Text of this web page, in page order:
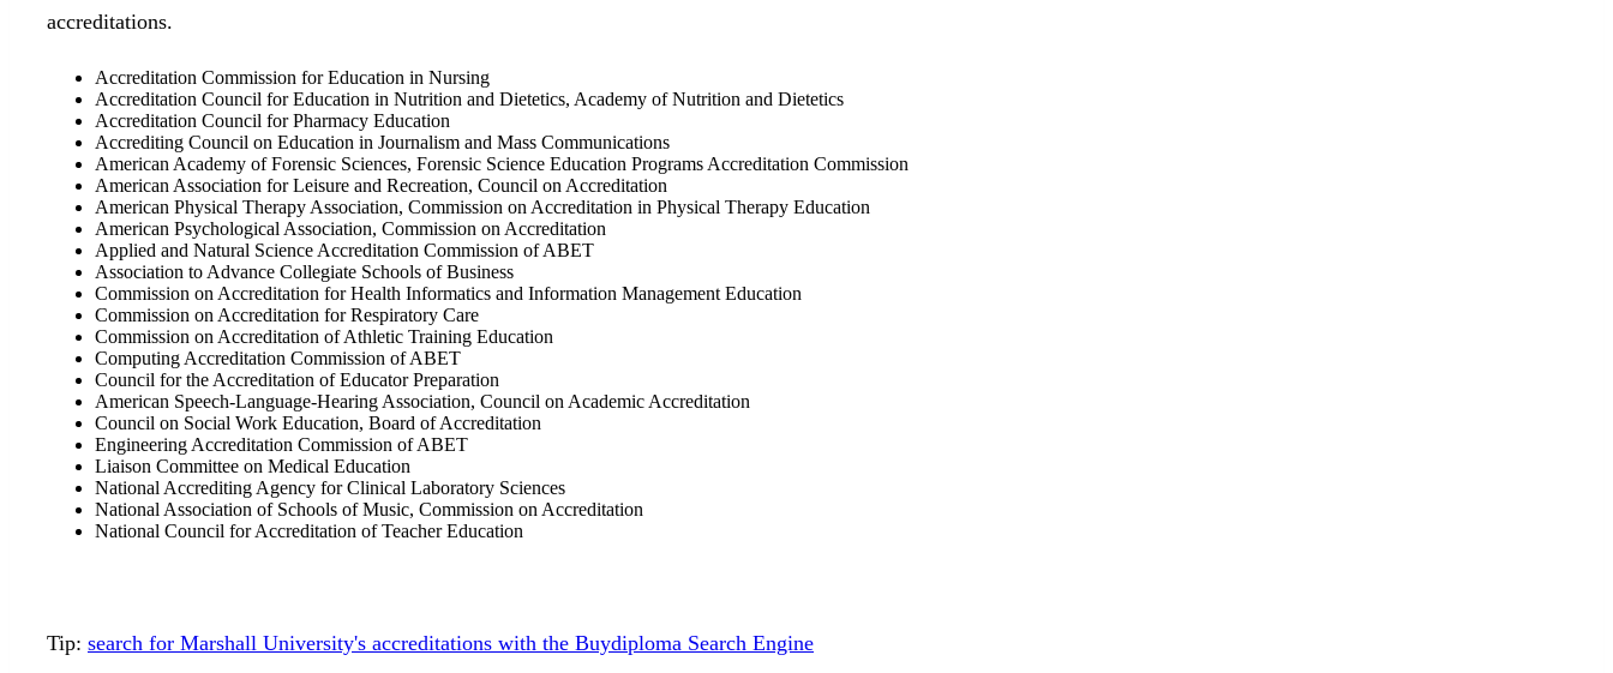
accreditations.
Accreditation Commission for Education in Nursing
Accreditation Council for Education in Nutrition and Dietetics, Academy of Nutrition and Dietetics
Accreditation Council for Pharmacy Education
Accrediting Council on Education in Journalism and Mass Communications
American Academy of Forensic Sciences, Forensic Science Education Programs Accreditation Commission
American Association for Leisure and Recreation, Council on Accreditation
American Physical Therapy Association, Commission on Accreditation in Physical Therapy Education
American Psychological Association, Commission on Accreditation
Applied and Natural Science Accreditation Commission of ABET
Association to Advance Collegiate Schools of Business
Commission on Accreditation for Health Informatics and Information Management Education
Commission on Accreditation for Respiratory Care
Commission on Accreditation of Athletic Training Education
Computing Accreditation Commission of ABET
Council for the Accreditation of Educator Preparation
American Speech-Language-Hearing Association, Council on Academic Accreditation
Council on Social Work Education, Board of Accreditation
Engineering Accreditation Commission of ABET
Liaison Committee on Medical Education
National Accrediting Agency for Clinical Laboratory Sciences
National Association of Schools of Music, Commission on Accreditation
National Council for Accreditation of Teacher Education
Tip: search for Marshall University's accreditations with the Buydiploma Search Engine